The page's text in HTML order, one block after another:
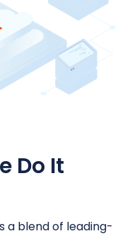
Do It
a blend of leading-